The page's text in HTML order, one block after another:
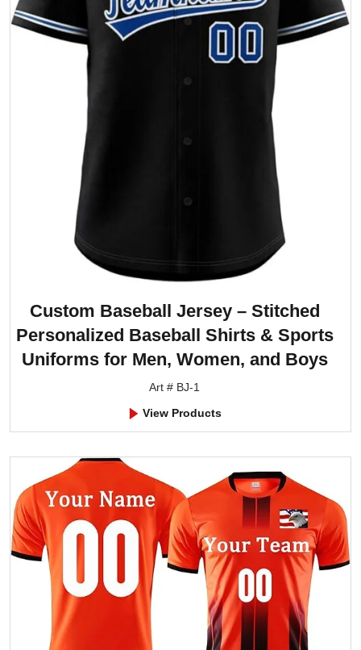
Custom Baseball Jersey – Stitched
Personalized Baseball Shirts & Sports
Uniforms for Men, Women, and Boys
Art # BJ-1
View Products